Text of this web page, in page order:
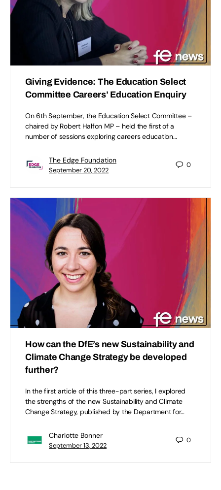
Giving Evidence: The Education Select
Committee Careers’ Education Enquiry
On 6th September, the Education Select Committee –
chaired by Robert Halfon MP – held the first of a
number of sessions exploring careers education…
The Edge Foundation
September 20, 2022
0
How can the DfE’s new Sustainability and
Climate Change Strategy be developed
further?
In the first article of this three-part series, I explored
the strengths of the new Sustainability and Climate
Change Strategy, published by the Department for…
Charlotte Bonner
September 13, 2022
0